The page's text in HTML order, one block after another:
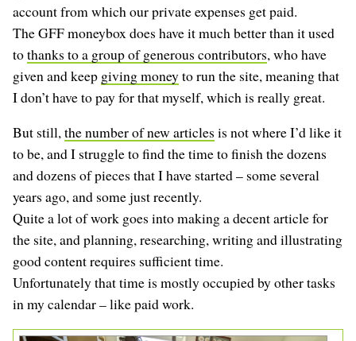
account from which our private expenses get paid.
The GFF moneybox does have it much better than it used
tothanks to a group of generous contributors, who have
given and keep giving moneyto run the site, meaning that
I don’t have to pay for that myself, which is really great.
But still,the number of new articles is not where I’d like it
to be, and I struggle to find the time to finish the dozens
and dozens of pieces that I have started – some several
years ago, and some just recently.
Quite a lot of work goes into making a decent article for
the site, and planning, researching, writing and illustrating
good content requires sufficient time.
Unfortunately that time is mostly occupied by other tasks
in my calendar – like paid work.